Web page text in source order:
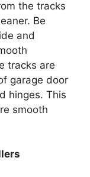
the tracks
Be
and
tracks are
garage door
hinges. This
smooth